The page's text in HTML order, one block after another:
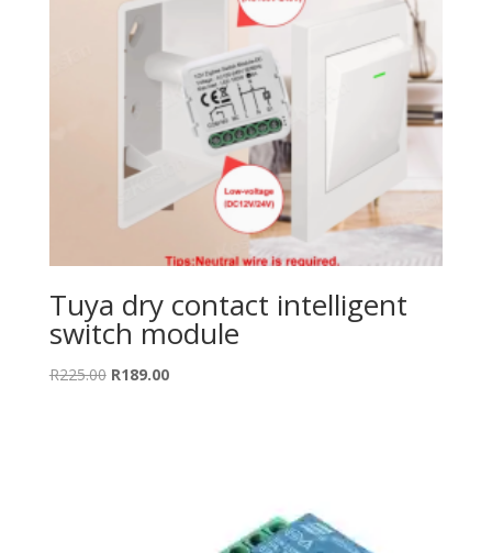
Tuya dry contact intelligent
switch module
R225.00 Original
R189.00Current